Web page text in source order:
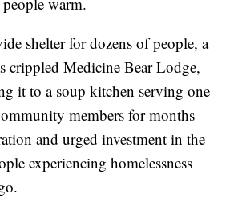
shelter for dozens of people, a
crippled Medicine Bear Lodge,
it to a soup kitchen serving one
members for months
and urged investment in the
experiencing homelessness